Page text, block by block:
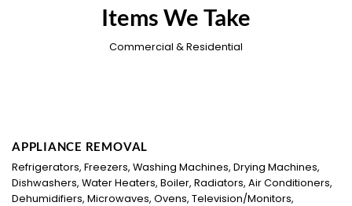
Items We Take
Commercial & Residential
APPLIANCE REMOVAL
Refrigerators, Freezers, Washing Machines, Drying Machines,
Dishwashers, Water Heaters, Boiler, Radiators, Air Conditioners,
Dehumidifiers, Microwaves, Ovens, Television/Monitors,